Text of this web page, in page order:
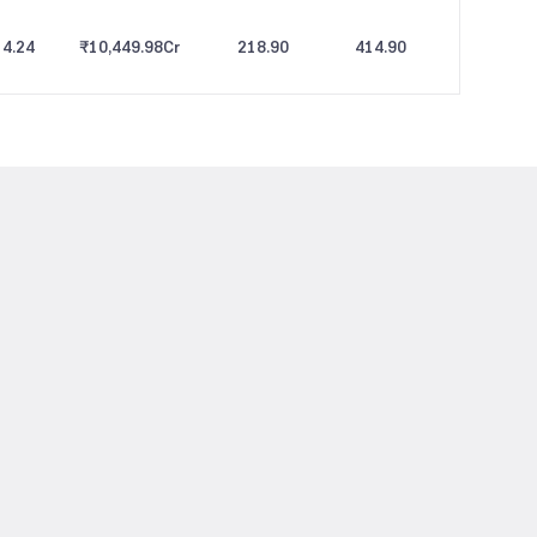
4.24 ₹10,449.98Cr 218.90 414.90